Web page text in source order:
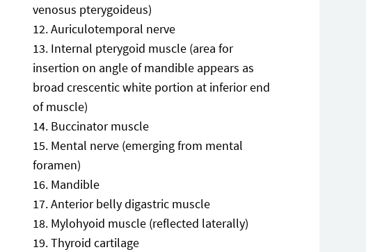
venosus pterygoideus)
Auriculotemporal nerve
Internal pterygoid muscle (area for
insertion on angle of mandible appears as
broad crescentic white portion at inferior end
of muscle)
Buccinator muscle
Mental nerve (emerging from mental
foramen)
Mandible
Anterior belly digastric muscle
Mylohyoid muscle (reflected laterally)
Thyroid cartilage